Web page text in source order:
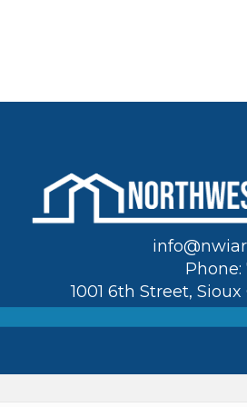
Phone:
1001 6th Street, Sioux